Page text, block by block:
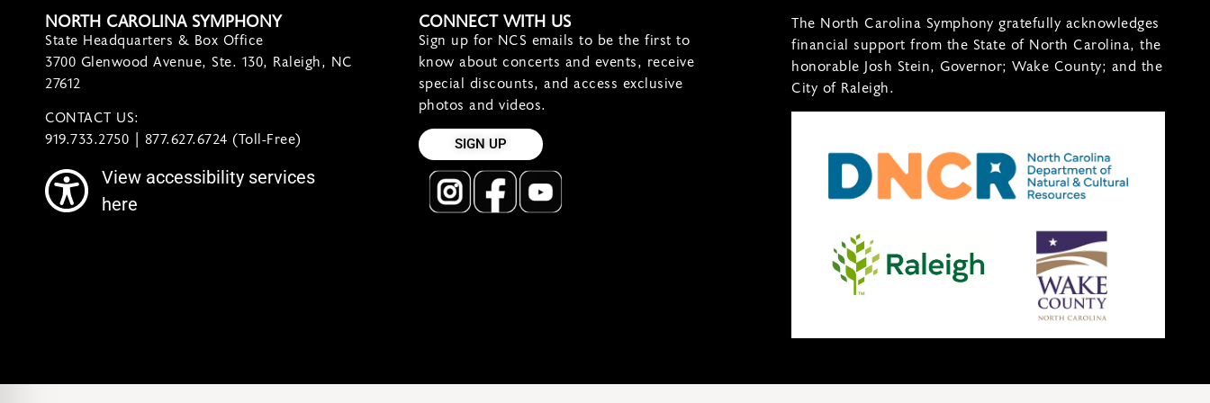
NORTH CAROLINA SYMPHONY
State Headquarters & Box Office
3700 Glenwood Avenue, Ste. 130, Raleigh, NC
27612
CONTACT US:
919.733.2750 | 877.627.6724 (Toll-Free)
View accessibility services
here
CONNECT WITH US
Sign up for NCS emails to be the first to
know about concerts and events, receive
special discounts, and access exclusive
photos and videos.
SIGN UP
The North Carolina Symphony gratefully acknowledges
financial support from the State of North Carolina, the
honorable Josh Stein, Governor; Wake County; and the
City of Raleigh.